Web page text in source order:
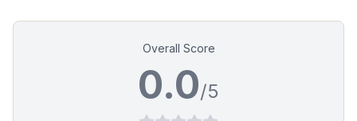
Overall Score
0.0/5